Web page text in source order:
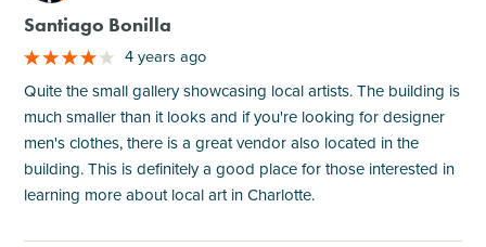
Santiago Bonilla
4 years ago
Quite the small gallery showcasing local artists. The building is
much smaller than it looks and if you're looking for designer
men's clothes, there is a great vendor also located in the
building. This is definitely a good place for those interested in
learning more about local art in Charlotte.